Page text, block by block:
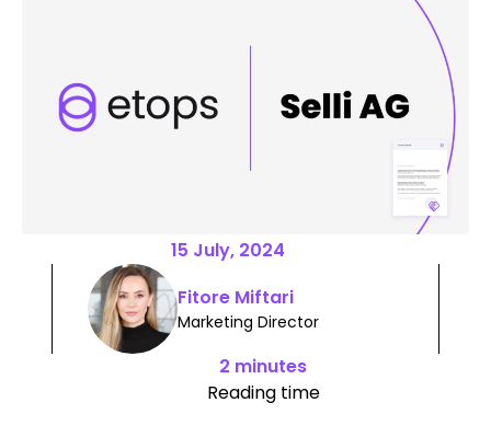
15 July, 2024
Fitore Miftari
Marketing Director
2 minutes
Reading time